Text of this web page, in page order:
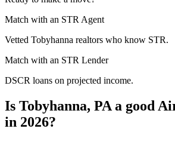
Match with an STR Agent
Vetted Tobyhanna realtors who know STR.
Match with an STR Lender
DSCR loans on projected income.
Is Tobyhanna, PA a good
in 2026?